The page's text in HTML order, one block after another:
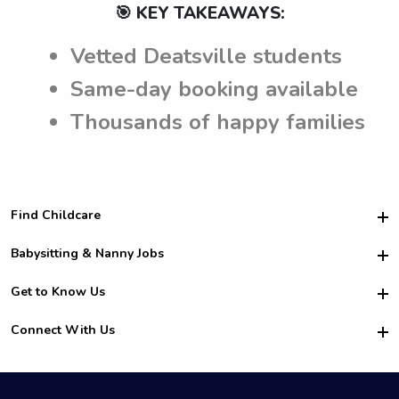
🎯 KEY TAKEAWAYS:
Vetted Deatsville students
Same-day booking available
Thousands of happy families
Find Childcare
Hire College Babysitters
For Employers
For Churches
Babysitting & Nanny Jobs
Become a Sitter
Family Interview Tips
College Nanny Jobs
Get to Know Us
Safety
How it Works
Connect With Us